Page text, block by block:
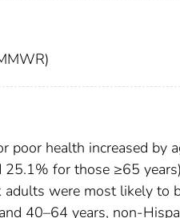
poor health increased by
for those ≥65
were most likely to
40–64 years, non-